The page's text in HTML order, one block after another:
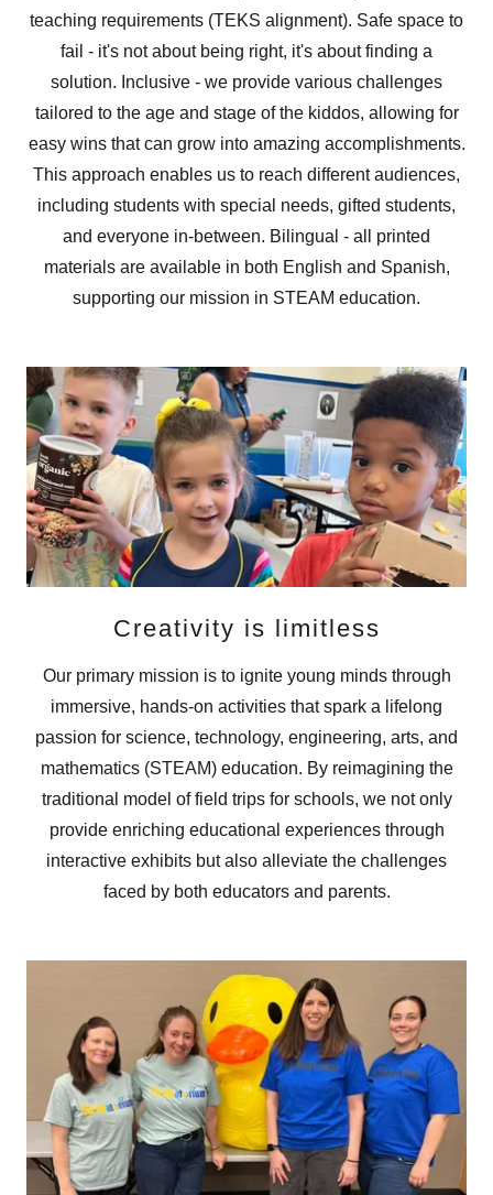
teaching requirements (TEKS alignment). Safe space to
fail - it's not about being right, it's about finding a
solution. Inclusive - we provide various challenges
tailored to the age and stage of the kiddos, allowing for
easy wins that can grow into amazing accomplishments.
This approach enables us to reach different audiences,
including students with special needs, gifted students,
and everyone in-between. Bilingual - all printed
materials are available in both English and Spanish,
supporting our mission in STEAM education.
Creativity is limitless
Our primary mission is to ignite young minds through
immersive, hands-on activities that spark a lifelong
passion for science, technology, engineering, arts, and
mathematics (STEAM) education. By reimagining the
traditional model of field trips for schools, we not only
provide enriching educational experiences through
interactive exhibits but also alleviate the challenges
faced by both educators and parents.